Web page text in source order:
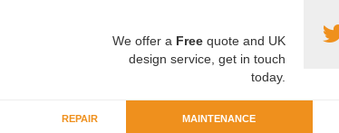
We offer a Freequote and UK
design service, get in touch
today.
REPAIR MAINTENANCE